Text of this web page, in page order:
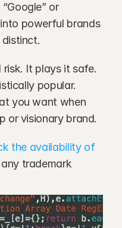
or
powerful brands
distinct.
It plays it safe.
popular.
you want when
or visionary brand.
the availability of
trademark